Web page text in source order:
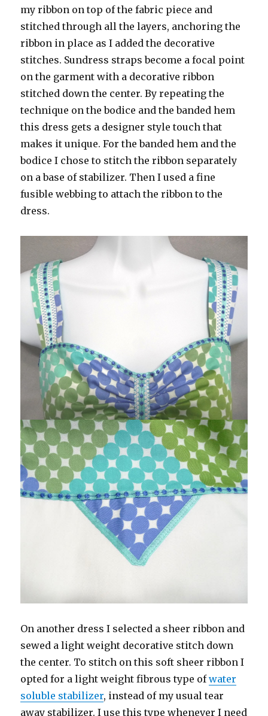
my ribbon on top of the fabric piece and
stitched through all the layers, anchoring the
ribbon in place as I added the decorative
stitches. Sundress straps become a focal point
on the garment with a decorative ribbon
stitched down the center. By repeating the
technique on the bodice and the banded hem
this dress gets a designer style touch that
makes it unique. For the banded hem and the
bodice I chose to stitch the ribbon separately
on a base of stabilizer. Then I used a fine
fusible webbing to attach the ribbon to the
dress.
On another dress I selected a sheer ribbon and
sewed a light weight decorative stitch down
the center. To stitch on this soft sheer ribbon I
opted for a light weight fibrous type ofwater
soluble stabilizer, instead of my usual tear
away stabilizer. I use this type whenever I need